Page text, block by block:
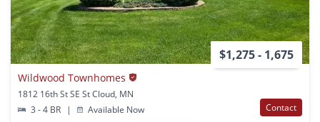
$1,275 - 1,675
Wildwood Townhomes
1812 16th St SE St Cloud, MN
3 - 4 BR
| Available Now Contact